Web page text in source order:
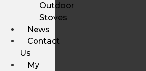
Outdoor
Stoves
News
Contact
Us
My